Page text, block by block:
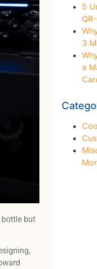
bottle but
5
3
a